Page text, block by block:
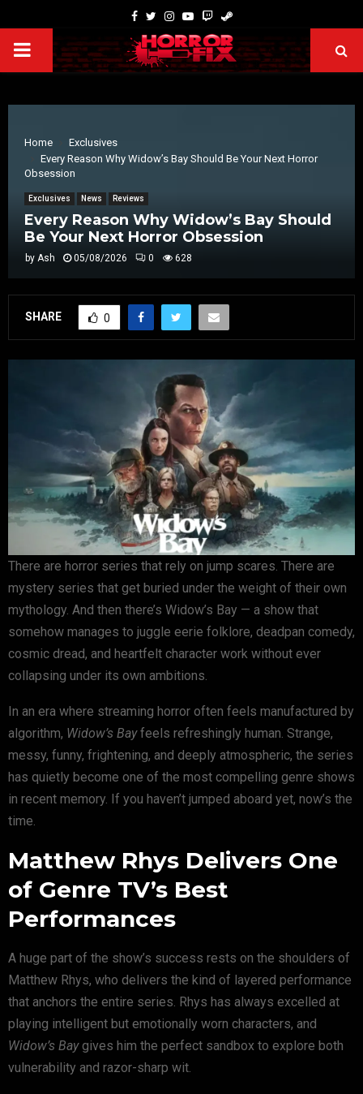
Home
Exclusives
Every Reason Why Widow’s Bay Should Be Your Next Horror
Obsession
Exclusives News Reviews
Every Reason Why Widow’s Bay Should
Be Your Next Horror Obsession
by Ash 05/08/2026 0 628
SHARE 0
There are horror series that rely on jump scares. There are
mystery series that get buried under the weight of their own
mythology. And then there’s Widow’s Bay — a show that
somehow manages to juggle eerie folklore, deadpan comedy,
cosmic dread, and heartfelt character work without ever
collapsing under its own ambitions.
In an era where streaming horror often feels manufactured by
algorithm, Widow’s Bayfeels refreshingly human. Strange,
messy, funny, frightening, and deeply atmospheric, the series
has quietly become one of the most compelling genre shows
in recent memory. If you haven’t jumped aboard yet, now’s the
time.
Matthew Rhys Delivers One
of Genre TV’s Best
Performances
A huge part of the show’s success rests on the shoulders of
Matthew Rhys, who delivers the kind of layered performance
that anchors the entire series. Rhys has always excelled at
playing intelligent but emotionally worn characters, and
Widow’s Baygives him the perfect sandbox to explore both
vulnerability and razor-sharp wit.